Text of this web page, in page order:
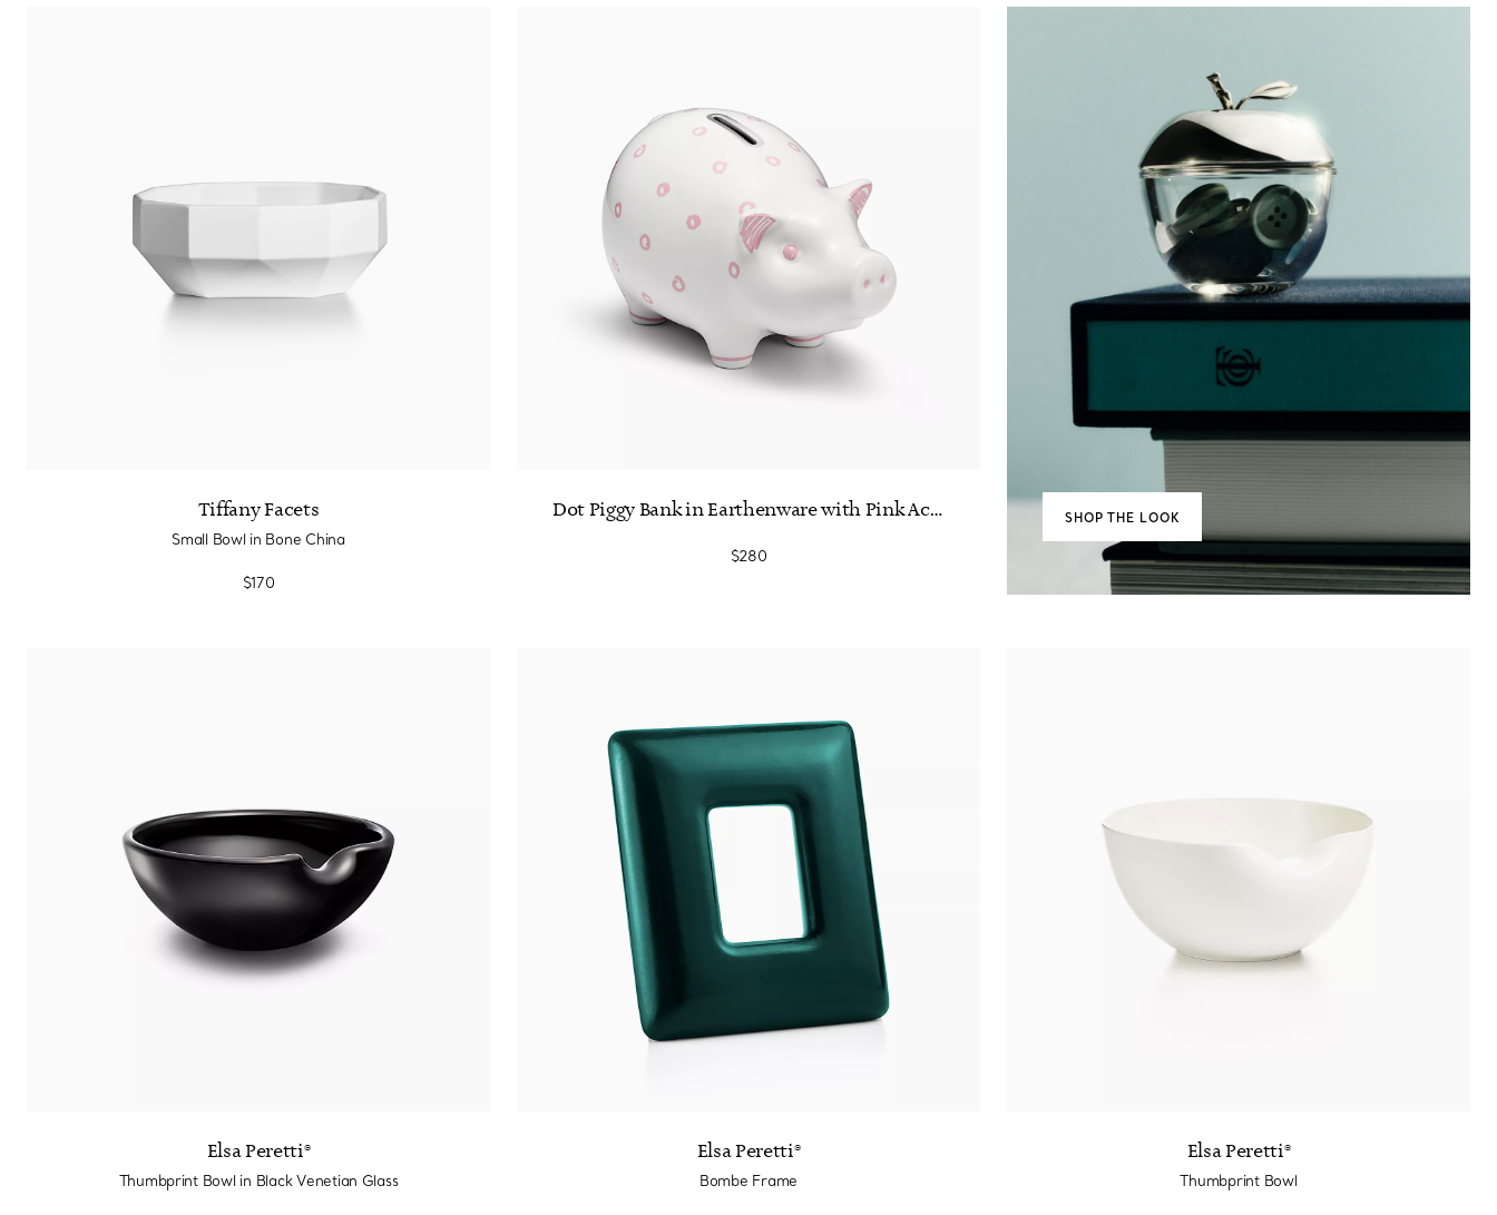
Tiffany Facets
Small Bowl in Bone China
$170
Dot Piggy Bank in Earthenware with Pink Accents
$280
SHOP THE LOOK
Elsa Peretti®
Thumbprint Bowl in Black Venetian Glass
Elsa Peretti®
Bombe Frame
Elsa Peretti®
Thumbprint Bowl